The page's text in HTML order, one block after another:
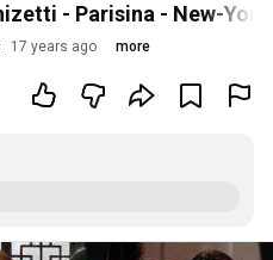
- Parisina - New-York
17 years ago more